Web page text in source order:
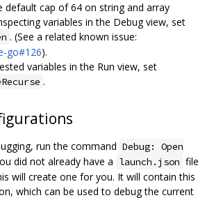
default cap of 64 on string and array
variables in the Debug view, set
. (See a related known issue:
go#126).
variables in the Run view, set
.
run the command Debug: Open
did not already have a launch.json file
will create one for you. It will contain this
which can be used to debug the current